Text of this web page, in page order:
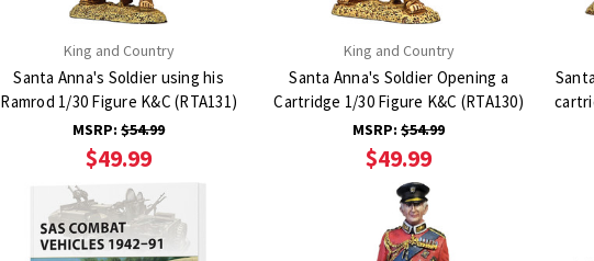
King and Country
Santa Anna's Soldier using his
Ramrod 1/30 Figure K&C (RTA131)
MSRP:$54.99
$49.99
King and Country
Santa Anna's Soldier Opening a
Cartridge 1/30 Figure K&C (RTA130)
MSRP:$54.99
$49.99